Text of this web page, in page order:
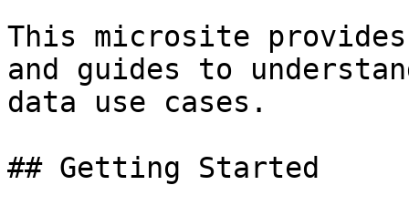
This microsite provides
and guides to
data use cases.
## Getting Started